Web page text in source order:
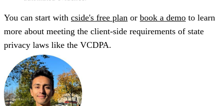
You can start with cside's free plan or book a demo to learn
more about meeting the client-side requirements of state
privacy laws like the VCDPA.